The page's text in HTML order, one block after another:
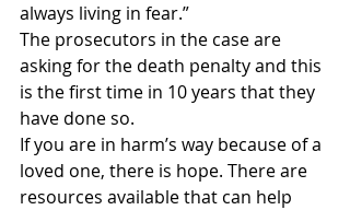
always living in fear.”
The prosecutors in the case are
asking for the death penalty and this
is the first time in 10 years that they
have done so.
If you are in harm’s way because of a
loved one, there is hope. There are
resources available that can help